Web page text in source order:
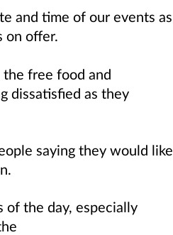
and time of our events as
on offer.
free food and
dissatisfied as they
saying they would like
of the day, especially